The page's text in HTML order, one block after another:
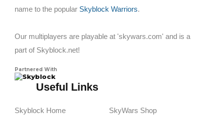
name to the popular Skyblock Warriors.
Our multiplayers are playable at 'skywars.com' and is a
part of Skyblock.net!
Partnered With
Skyblock
Useful Links
Skyblock Home SkyWars Shop